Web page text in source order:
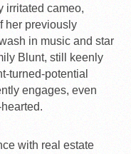
irritated cameo,
her previously
in music and star
Blunt, still keenly
turned-potential
engages, even
with real estate